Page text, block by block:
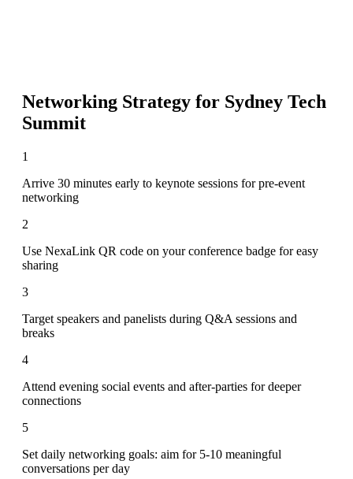
Networking Strategy for Sydney Tech
Summit
1
Arrive 30 minutes early to keynote sessions for pre-event
networking
2
Use NexaLink QR code on your conference badge for easy
sharing
3
Target speakers and panelists during Q&A sessions and
breaks
4
Attend evening social events and after-parties for deeper
connections
5
Set daily networking goals: aim for 5-10 meaningful
conversations per day